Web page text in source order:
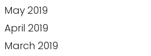
May 2019
April 2019
March 2019